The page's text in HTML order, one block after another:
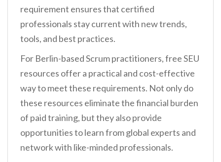
requirement ensures that certified
professionals stay current with new trends,
tools, and best practices.
For Berlin-based Scrum practitioners, free SEU
resources offer a practical and cost-effective
way to meet these requirements. Not only do
these resources eliminate the financial burden
of paid training, but they also provide
opportunities to learn from global experts and
network with like-minded professionals.